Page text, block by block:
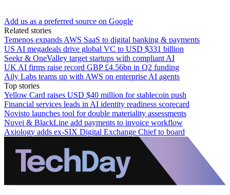
Add us as a preferred source on Google
Related stories
Temenos expands AWS SaaS to digital banking & payments
US AI megadeals drive global VC to USD $331 billion
Seekr & OneValley target startups with compliant AI
UK AI firms raise record GBP £4.56bn in Q2 funding
Aily Labs teams up with AWS on enterprise AI agents
Top stories
Yellow Card raises USD $40 million for stablecoin push
Financial services leads in AI identity readiness scorecard
Novisto launches tool for double materiality assessments
Nuvei & BlackLine add payments to invoice workflow
Axiology adds ex-SIX Digital Exchange Chief to board